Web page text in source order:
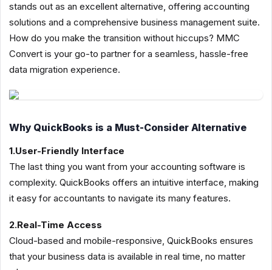
stands out as an excellent alternative, offering accounting
solutions and a comprehensive business management suite.
How do you make the transition without hiccups? MMC
Convert is your go-to partner for a seamless, hassle-free
data migration experience.
Why QuickBooks is a Must-Consider Alternative
1.User-Friendly Interface
The last thing you want from your accounting software is
complexity. QuickBooks offers an intuitive interface, making
it easy for accountants to navigate its many features.
2.Real-Time Access
Cloud-based and mobile-responsive, QuickBooks ensures
that your business data is available in real time, no matter